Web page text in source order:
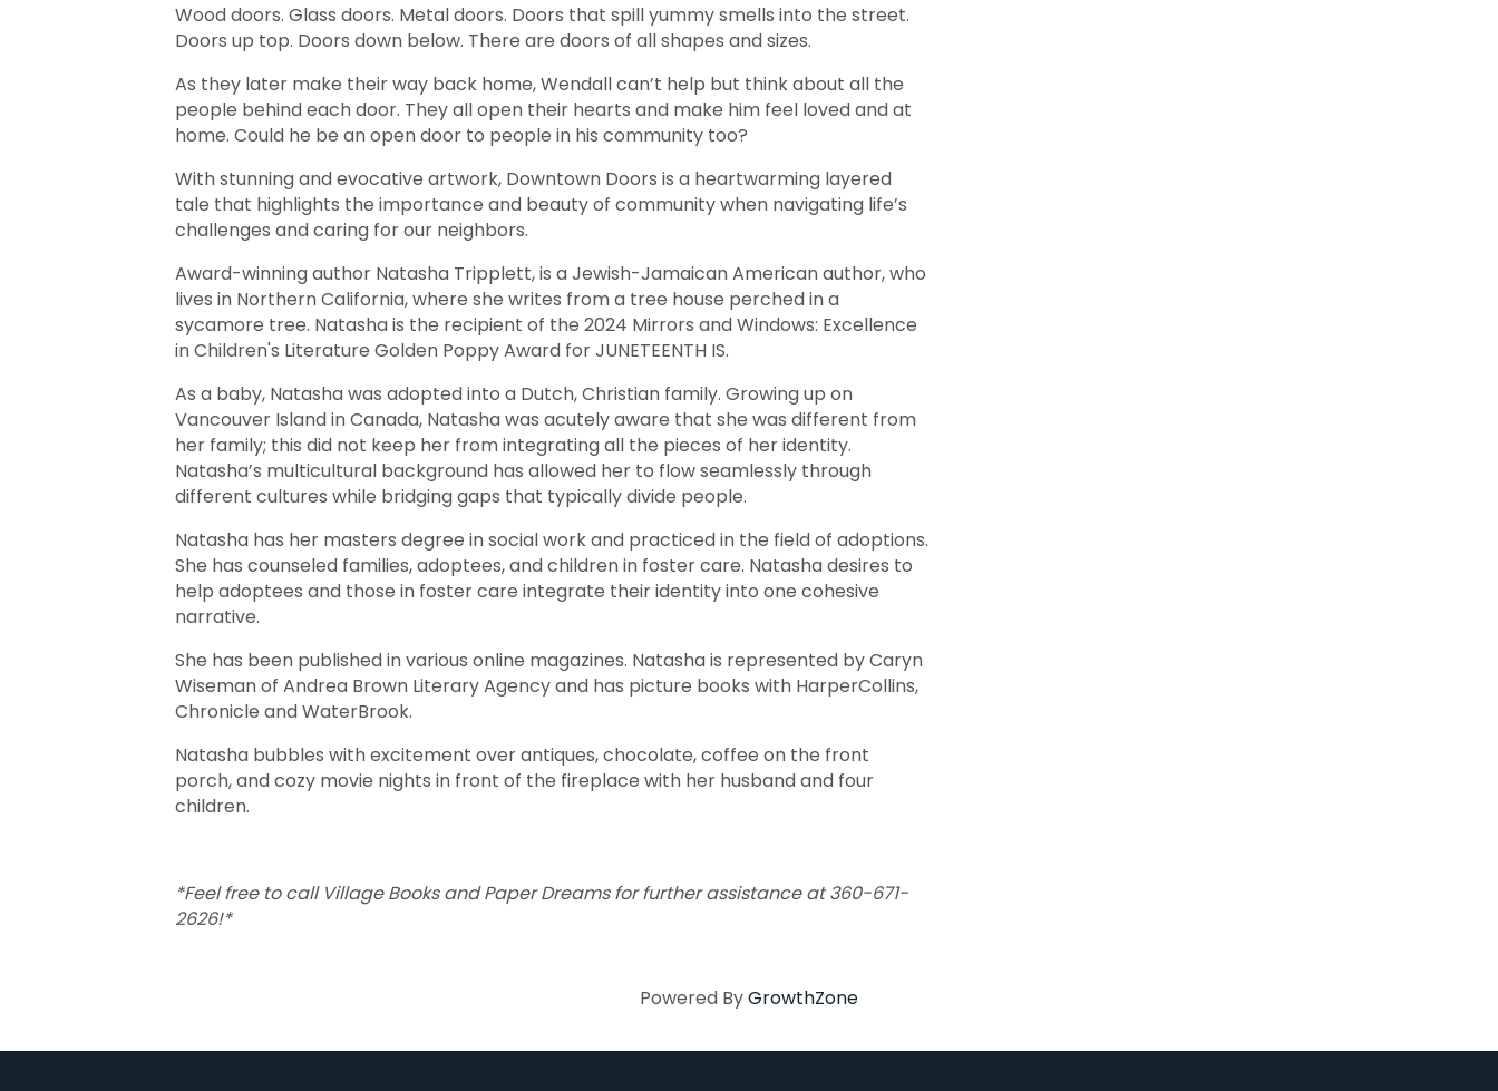
Wood doors. Glass doors. Metal doors. Doors that spill yummy smells into the street.
Doors up top. Doors down below. There are doors of all shapes and sizes.
As they later make their way back home, Wendall can’t help but think about all the
people behind each door. They all open their hearts and make him feel loved and at
home. Could he be an open door to people in his community too?
With stunning and evocative artwork, Downtown Doors is a heartwarming layered
tale that highlights the importance and beauty of community when navigating life’s
challenges and caring for our neighbors.
Award-winning author Natasha Tripplett, is a Jewish-Jamaican American author, who
lives in Northern California, where she writes from a tree house perched in a
sycamore tree. Natasha is the recipient of the 2024 Mirrors and Windows: Excellence
in Children's Literature Golden Poppy Award for JUNETEENTH IS.
As a baby, Natasha was adopted into a Dutch, Christian family. Growing up on
Vancouver Island in Canada, Natasha was acutely aware that she was different from
her family; this did not keep her from integrating all the pieces of her identity.
Natasha’s multicultural background has allowed her to flow seamlessly through
different cultures while bridging gaps that typically divide people.
Natasha has her masters degree in social work and practiced in the field of adoptions.
She has counseled families, adoptees, and children in foster care. Natasha desires to
help adoptees and those in foster care integrate their identity into one cohesive
narrative.
She has been published in various online magazines. Natasha is represented by Caryn
Wiseman of Andrea Brown Literary Agency and has picture books with HarperCollins,
Chronicle and WaterBrook.
Natasha bubbles with excitement over antiques, chocolate, coffee on the front
porch, and cozy movie nights in front of the fireplace with her husband and four
children.
*Feel free to call Village Books and Paper Dreams for further assistance at 360-671-
2626!*
Powered ByGrowthZone